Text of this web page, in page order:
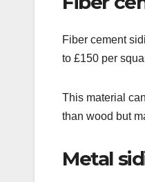
Fiber cement
to £150 per
This material
than wood but
Metal